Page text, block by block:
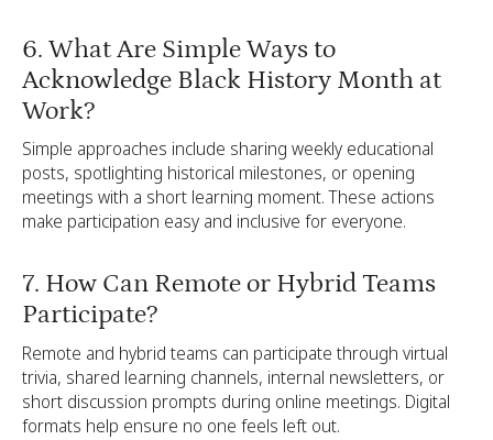
6. What Are Simple Ways to
Acknowledge Black History Month at
Work?
Simple approaches include sharing weekly educational
posts, spotlighting historical milestones, or opening
meetings with a short learning moment. These actions
make participation easy and inclusive for everyone.
7. How Can Remote or Hybrid Teams
Participate?
Remote and hybrid teams can participate through virtual
trivia, shared learning channels, internal newsletters, or
short discussion prompts during online meetings. Digital
formats help ensure no one feels left out.